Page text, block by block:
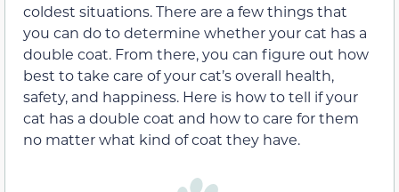
coldest situations. There are a few things that
you can do to determine whether your cat has a
double coat. From there, you can figure out how
best to take care of your cat’s overall health,
safety, and happiness. Here is how to tell if your
cat has a double coat and how to care for them
no matter what kind of coat they have.